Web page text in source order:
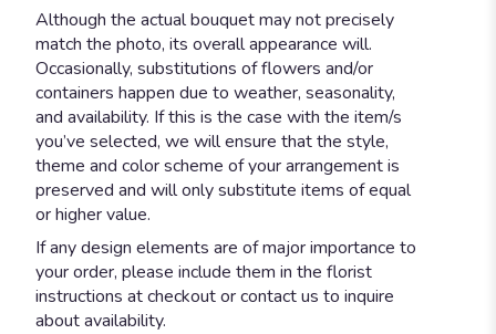
Although the actual bouquet may not precisely
match the photo, its overall appearance will.
Occasionally, substitutions of flowers and/or
containers happen due to weather, seasonality,
and availability. If this is the case with the item/s
you’ve selected, we will ensure that the style,
theme and color scheme of your arrangement is
preserved and will only substitute items of equal
or higher value.
If any design elements are of major importance to
your order, please include them in the florist
instructions at checkout or contact us to inquire
about availability.